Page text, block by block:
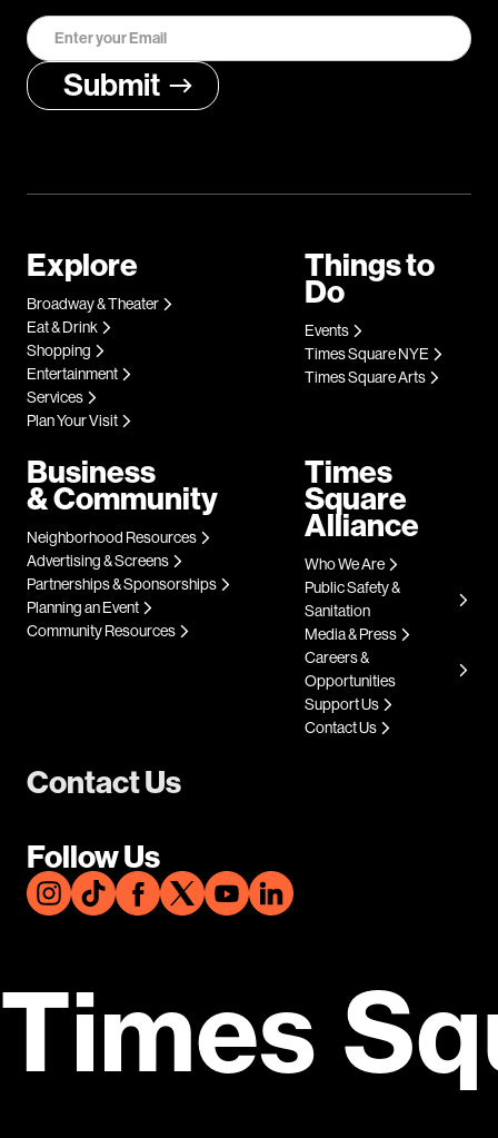
Contact Us
Follow Us
Explore
Broadway & Theater
Eat & Drink
Shopping
Entertainment
Services
Plan Your Visit
Things to
Do
Events
Times Square NYE
Times Square Arts
Business
& Community
Neighborhood Resources
Advertising & Screens
Partnerships & Sponsorships
Planning an Event
Community Resources
Times
Square
Alliance
Who We Are
Public Safety &
Sanitation
Media & Press
Careers &
Opportunities
Support Us
Contact Us
Times